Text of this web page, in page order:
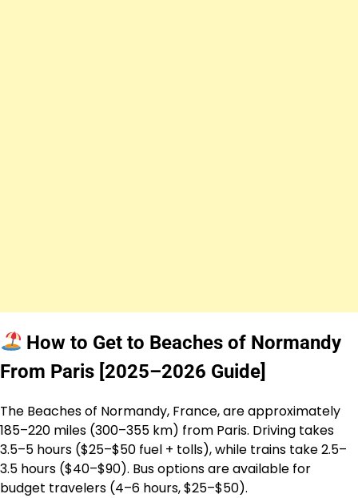
How to Get to Beaches of Normandy
From Paris [2025–2026 Guide]
The Beaches of Normandy, France, are approximately
185–220 miles (300–355 km) from Paris. Driving takes
3.5–5 hours ($25–$50 fuel + tolls), while trains take 2.5–
3.5 hours ($40–$90). Bus options are available for
budget travelers (4–6 hours, $25–$50).